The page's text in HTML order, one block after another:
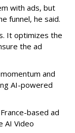
with ads, but
funnel, he said.
It optimizes the
the ad
and
AI-powered
based ad
AI Video